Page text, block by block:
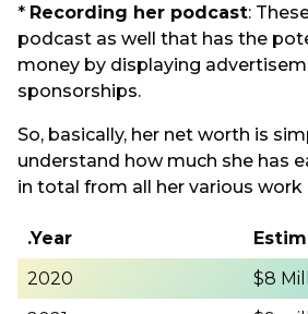
* Recording her podcast:
podcast as well that has the
money by displaying
sponsorships.
So, basically, her net worth is
understand how much she has
in total from all her various
.Year
2020
$8